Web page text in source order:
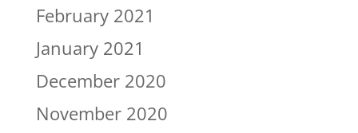
February 2021
January 2021
December 2020
November 2020